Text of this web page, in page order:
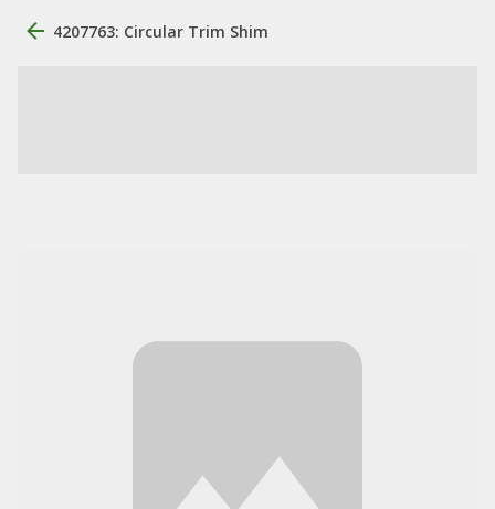
4207763: Circular Trim Shim